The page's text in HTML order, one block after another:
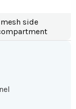
side